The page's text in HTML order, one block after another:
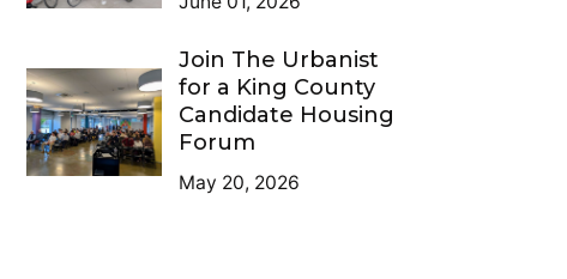
Join The Urbanist
for a King County
Candidate Housing
Forum
May 20, 2026